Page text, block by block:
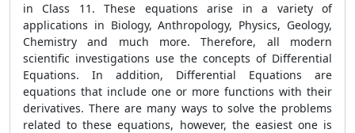
in Class 11. These equations arise in a variety of
applications in Biology, Anthropology, Physics, Geology,
Chemistry and much more. Therefore, all modern
scientific investigations use the concepts of Differential
Equations. In addition, Differential Equations are
equations that include one or more functions with their
derivatives. There are many ways to solve the problems
related to these equations, however, the easiest one is